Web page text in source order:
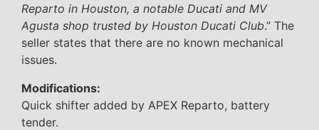
Reparto in Houston, a notable Ducati and MV
Agusta shop trusted by Houston Ducati Club.” The
seller states that there are no known mechanical
issues.
Modifications:
Quick shifter added by APEX Reparto, battery
tender.